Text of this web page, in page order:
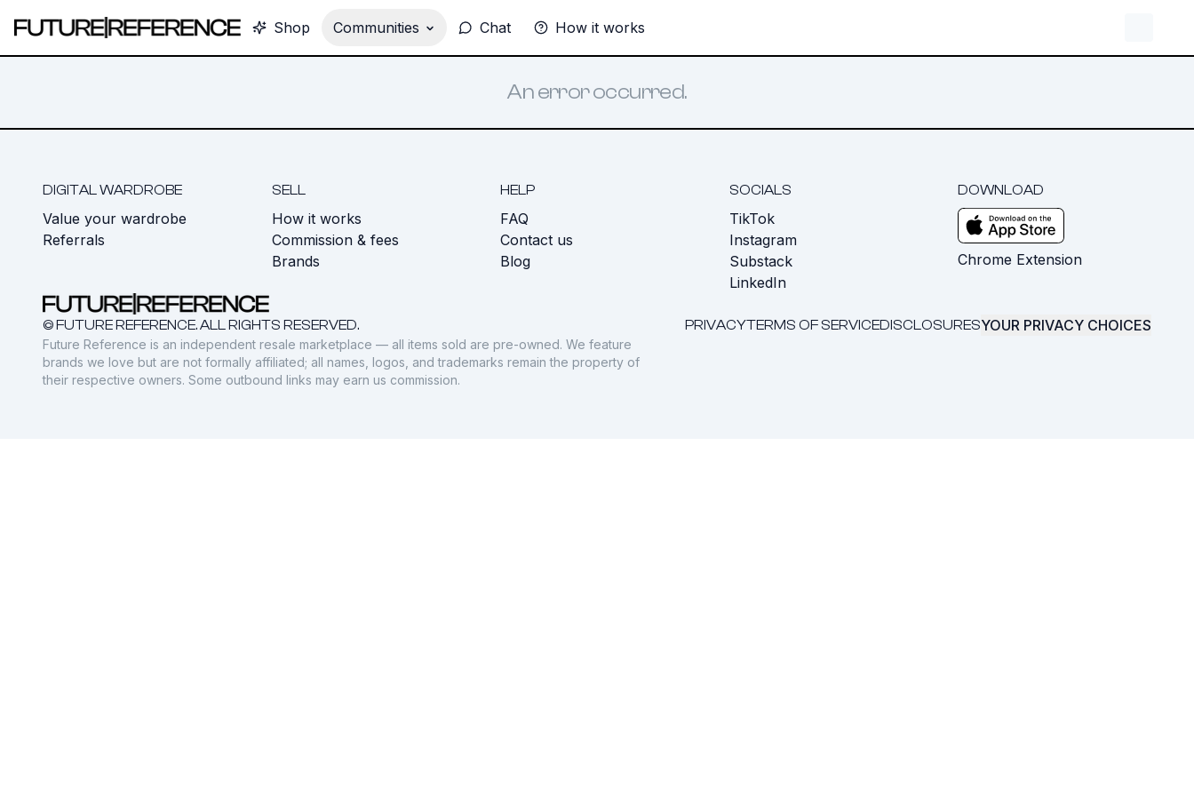
Shop Communities Chat How it works
An error occurred.
DIGITAL WARDROBE
Value your wardrobe
Referrals
SELL
How it works
Commission & fees
Brands
HELP
FAQ
Contact us
Blog
SOCIALS
TikTok
Instagram
Substack
LinkedIn
DOWNLOAD
Chrome Extension
© FUTURE REFERENCE. ALL RIGHTS RESERVED. PRIVACYTERMS OF SERVICEDISCLOSURESYOUR PRIVACY CHOICES
Future Reference is an independent resale marketplace — all items sold are pre-owned. We feature
brands we love but are not formally affiliated; all names, logos, and trademarks remain the property of
their respective owners. Some outbound links may earn us commission.